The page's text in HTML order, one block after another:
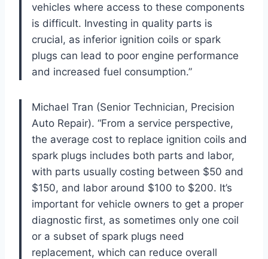
vehicles where access to these components
is difficult. Investing in quality parts is
crucial, as inferior ignition coils or spark
plugs can lead to poor engine performance
and increased fuel consumption.”
Michael Tran (Senior Technician, Precision
Auto Repair). “From a service perspective,
the average cost to replace ignition coils and
spark plugs includes both parts and labor,
with parts usually costing between $50 and
$150, and labor around $100 to $200. It’s
important for vehicle owners to get a proper
diagnostic first, as sometimes only one coil
or a subset of spark plugs need
replacement, which can reduce overall